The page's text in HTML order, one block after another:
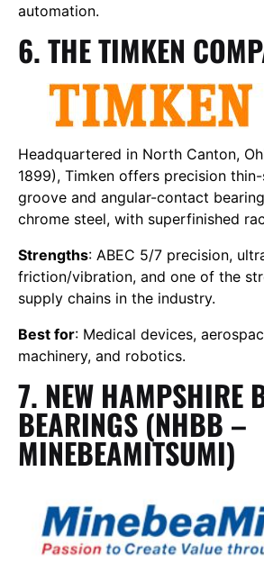
automation.
6. THE TIMKEN
Headquartered in North Canton,
1899), Timken offers precision
groove and angular-contact
chrome steel, with superfinished
Strengths: ABEC 5/7 precision,
friction/vibration, and one of the
supply chains in the industry.
Best for: Medical devices,
machinery, and robotics.
7. NEW HAMPSHIRE
BEARINGS (NHBB –
MINEBEAMITSUMI)